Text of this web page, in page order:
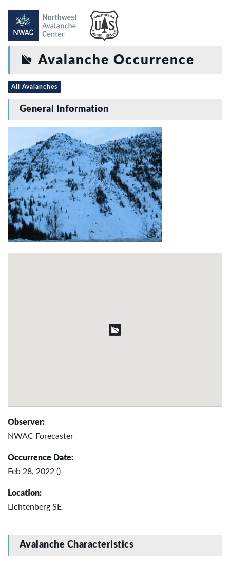
Avalanche Occurrence
All Avalanches
General Information
Observer:
NWAC Forecaster
Occurrence Date:
Feb 28, 2022 ()
Location:
Lichtenberg SE
Avalanche Characteristics